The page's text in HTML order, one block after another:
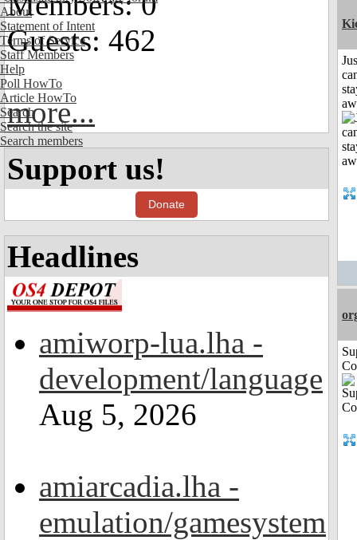
About
Statement of Intent
Terms of Service
Staff Members
Help
Poll HowTo
Article HowTo
Search
Search the site
Search members
Guests: 462
more...
Support us!
Donate
Headlines
amiworp-lua.lha -
development/language
Aug 5, 2026
amiarcadia.lha -
emulation/gamesystem